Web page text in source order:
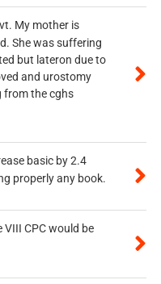
My mother is
She was suffering
but lateron due to
and urostomy
from the cghs
basic by 2.4
properly any book.
VIII CPC would be